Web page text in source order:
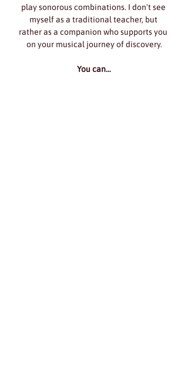
play sonorous combinations. I don't see
myself as a traditional teacher, but
rather as a companion who supports you
on your musical journey of discovery.
You can…